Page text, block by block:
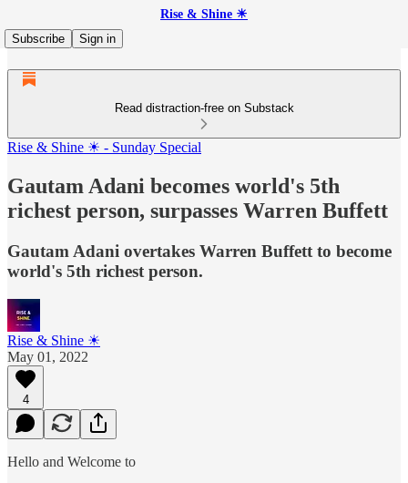
Rise & Shine ☀
Subscribe
Sign in
Read distraction-free on Substack
Rise & Shine ☀ - Sunday Special
Gautam Adani becomes world's 5th
richest person, surpasses Warren Buffett
Gautam Adani overtakes Warren Buffett to become
world's 5th richest person.
Rise & Shine ☀
May 01, 2022
4
Hello and Welcome to